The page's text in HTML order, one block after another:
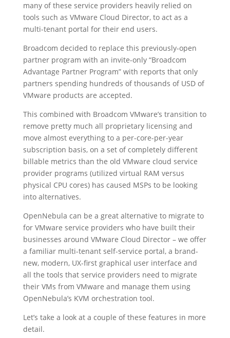
many of these service providers heavily relied on
tools such as VMware Cloud Director, to act as a
multi-tenant portal for their end users.
Broadcom decided to replace this previously-open
partner program with an invite-only “Broadcom
Advantage Partner Program” with reports that only
partners spending hundreds of thousands of USD of
VMware products are accepted.
This combined with Broadcom VMware’s transition to
remove pretty much all proprietary licensing and
move almost everything to a per-core-per-year
subscription basis, on a set of completely different
billable metrics than the old VMware cloud service
provider programs (utilized virtual RAM versus
physical CPU cores) has caused MSPs to be looking
into alternatives.
OpenNebula can be a great alternative to migrate to
for VMware service providers who have built their
businesses around VMware Cloud Director – we offer
a familiar multi-tenant self-service portal, a brand-
new, modern, UX-first graphical user interface and
all the tools that service providers need to migrate
their VMs from VMware and manage them using
OpenNebula’s KVM orchestration tool.
Let’s take a look at a couple of these features in more
detail.